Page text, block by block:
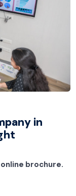
in
brochure.